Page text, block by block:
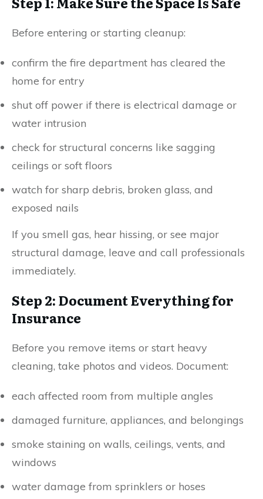
Before entering or starting cleanup:
confirm the fire department has cleared the
home for entry
shut off power if there is electrical damage or
water intrusion
check for structural concerns like sagging
ceilings or soft floors
watch for sharp debris, broken glass, and
exposed nails
If you smell gas, hear hissing, or see major
structural damage, leave and call professionals
immediately.
Step 2: Document Everything for
Insurance
Before you remove items or start heavy
cleaning, take photos and videos. Document:
each affected room from multiple angles
damaged furniture, appliances, and belongings
smoke staining on walls, ceilings, vents, and
windows
water damage from sprinklers or hoses